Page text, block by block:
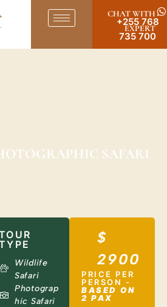
CHAT WITH
EXPERT
+255 768
735 700
SAFARI
Wildlife
Safari
Photograp
hic Safari
$
2900
PRICE PER
PERSON -
BASED ON
2 PAX